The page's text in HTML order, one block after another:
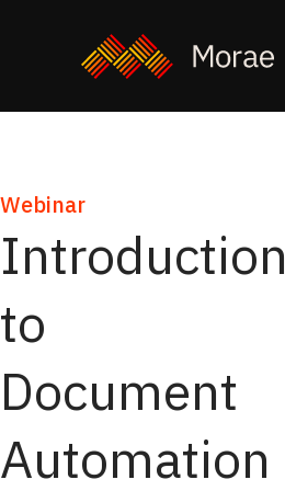
Webinar
Introduction
to
Document
Automation